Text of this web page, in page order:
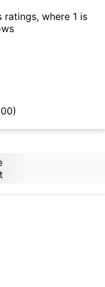
ratings, where 1 is